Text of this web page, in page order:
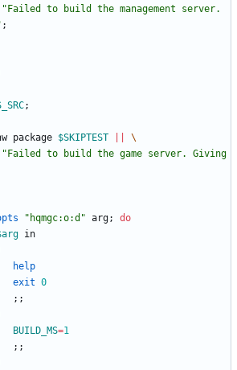
"Failed to build the management server.
;
;
package
$SKIPTEST
"Failed to build the game server. Giving
"hqmgc:o:d" arg;
do
help
exit 0
; ;
BUILD_MS=1
; ;